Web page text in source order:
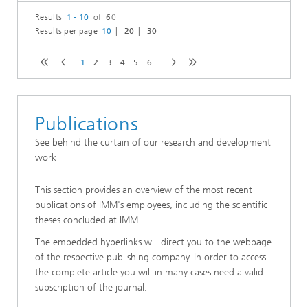
Results 1 - 10 of 60
Results per page 10 20 30
1 2 3 4 5 6
Publications
See behind the curtain of our research and development
work
This section provides an overview of the most recent
publications of IMM's employees, including the scientific
theses concluded at IMM.
The embedded hyperlinks will direct you to the webpage
of the respective publishing company. In order to access
the complete article you will in many cases need a valid
subscription of the journal.